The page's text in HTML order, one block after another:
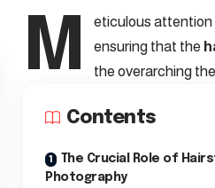
M
eticulous attention
ensuring that the
the overarching
Contents
The Crucial Role of
Photography